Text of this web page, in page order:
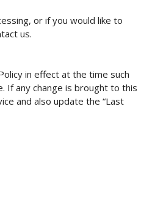
or if you would like to
us.
in effect at the time such
If any change is brought to this
and also update the “Last